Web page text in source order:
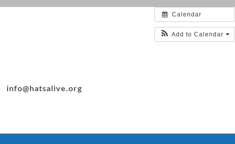
Calendar
Add to Calendar
info@hatsalive.org